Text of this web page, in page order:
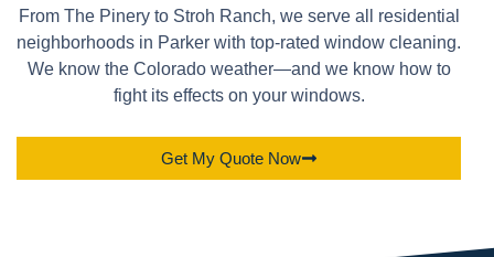
From The Pinery to Stroh Ranch, we serve all residential
neighborhoods in Parker with top-rated window cleaning.
We know the Colorado weather—and we know how to
fight its effects on your windows.
Get My Quote Now